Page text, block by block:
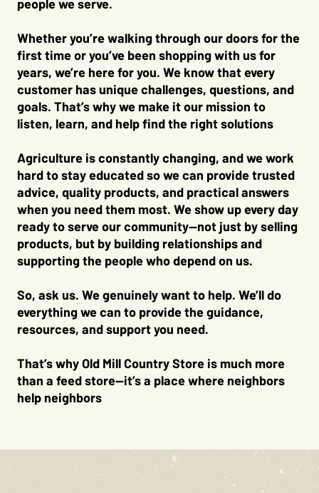
people we serve.
Whether you’re walking through our doors for the
first time or you’ve been shopping with us for
years, we’re here for you. We know that every
customer has unique challenges, questions, and
goals. That’s why we make it our mission to
listen, learn, and help find the right solutions
Agriculture is constantly changing, and we work
hard to stay educated so we can provide trusted
advice, quality products, and practical answers
when you need them most. We show up every day
ready to serve our community—not just by selling
products, but by building relationships and
supporting the people who depend on us.
So, ask us. We genuinely want to help. We’ll do
everything we can to provide the guidance,
resources, and support you need.
That’s why Old Mill Country Store is much more
than a feed store—it’s a place where neighbors
help neighbors